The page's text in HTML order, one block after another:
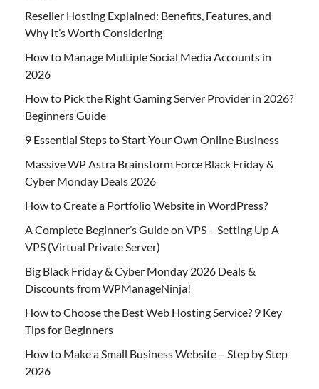
Reseller Hosting Explained: Benefits, Features, and
Why It’s Worth Considering
How to Manage Multiple Social Media Accounts in
2026
How to Pick the Right Gaming Server Provider in 2026?
Beginners Guide
9 Essential Steps to Start Your Own Online Business
Massive WP Astra Brainstorm Force Black Friday &
Cyber Monday Deals 2026
How to Create a Portfolio Website in WordPress?
A Complete Beginner’s Guide on VPS – Setting Up A
VPS (Virtual Private Server)
Big Black Friday & Cyber Monday 2026 Deals &
Discounts from WPManageNinja!
How to Choose the Best Web Hosting Service? 9 Key
Tips for Beginners
How to Make a Small Business Website – Step by Step
2026